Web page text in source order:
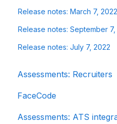
Release notes: March 7, 2022
Release notes: September 7,
Release notes: July 7, 2022
Assessments: Recruiters
Getting started
Account settings
FaceCode
FaceCode and its
Assessments: ATS